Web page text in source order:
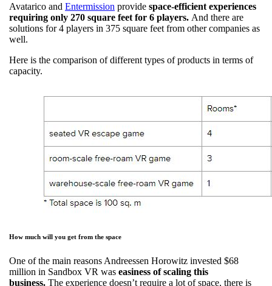
Avatarico and Entermission provide space-efficient experiences
requiring only 270 square feet for 6 players. And there are
solutions for 4 players in 375 square feet from other companies as
well.
Here is the comparison of different types of products in terms of
capacity.
How much will you get from the space
One of the main reasons Andreessen Horowitz invested $68
million in Sandbox VR was easiness of scaling this
business. The experience doesn’t require a lot of space, there is